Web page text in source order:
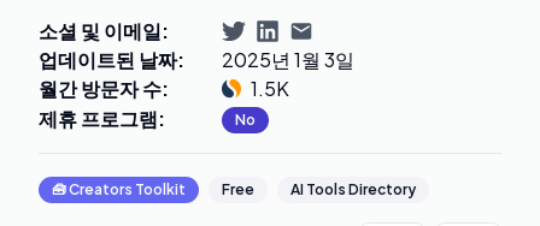
소셜 및 이메일:
업데이트된 날짜:
2025년 1월 3일
월간 방문자 수:
1.5K
제휴 프로그램: No
🧰Creators Toolkit Free AI Tools Directory